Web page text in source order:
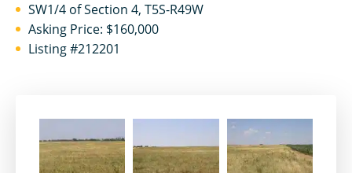
SW1/4 of Section 4, T5S-R49W
Asking Price: $160,000
Listing #212201